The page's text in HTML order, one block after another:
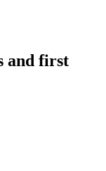
and first